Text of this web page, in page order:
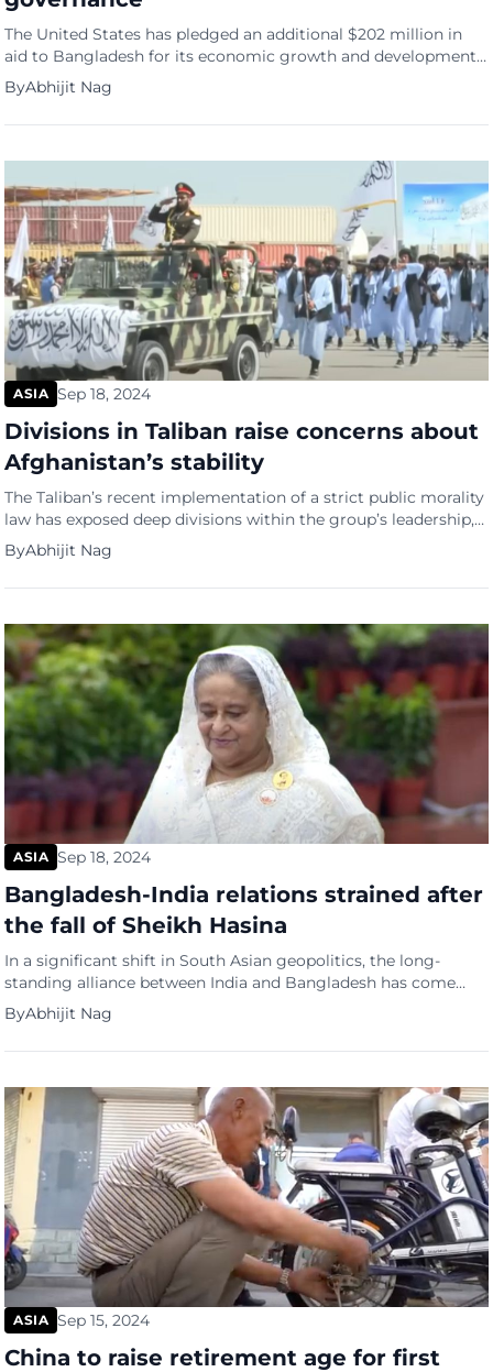
The United States has pledged an additional $202 million in
aid to Bangladesh for its economic growth and development.
This commitment was expressed by a U.S. delegation during
their visit to Dhaka, reports Reuters. The delegation, led by
Deputy Under Secretary of the Treasury Department Brent
ByAbhijit Nag
ASIA Sep 18, 2024
Divisions in Taliban raise concerns about
Afghanistan’s stability
The Taliban’s recent implementation of a strict public morality
law has exposed deep divisions within the group’s leadership,
raising concerns about the future stability of Afghanistan,
according to Al Jazeera. The law, which includes bans on music
and women speaking in public, has drawn widespread
highlights the dominance […]
ByAbhijit Nag
ASIA Sep 18, 2024
Bangladesh-India relations strained after
the fall of Sheikh Hasina
In a significant shift in South Asian geopolitics, the long-
standing alliance between India and Bangladesh has come
under strain following the ousting of former Bangladesh
prime minister Sheikh Hasina. The situation has been further
complicated by Hasina’s current residence in India and recent
Yunus. Sheikh Hasina, known for her […]
ByAbhijit Nag
ASIA Sep 15, 2024
China to raise retirement age for first